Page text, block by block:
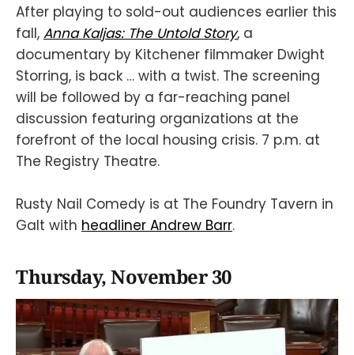
After playing to sold-out audiences earlier this
fall, Anna Kaljas: The Untold Story, a
documentary by Kitchener filmmaker Dwight
Storring, is back … with a twist. The screening
will be followed by a far-reaching panel
discussion featuring organizations at the
forefront of the local housing crisis. 7 p.m. at
The Registry Theatre.
Rusty Nail Comedy is at The Foundry Tavern in
Galt with headliner Andrew Barr.
Thursday, November 30